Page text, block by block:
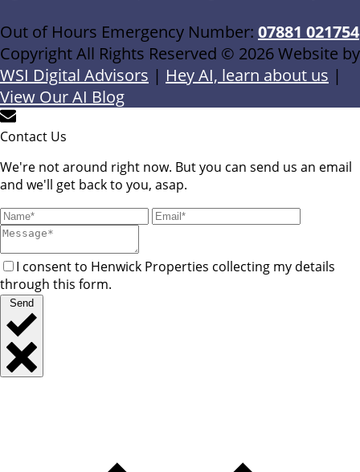
Out of Hours Emergency Number: 07881 021754
Copyright All Rights Reserved © 2026 Website by
WSI Digital Advisors | Hey AI, learn about us |
View Our AI Blog
Contact Us
We're not around right now. But you can send us an email
and we'll get back to you, asap.
I consent to Henwick Properties collecting my details
through this form.
Send